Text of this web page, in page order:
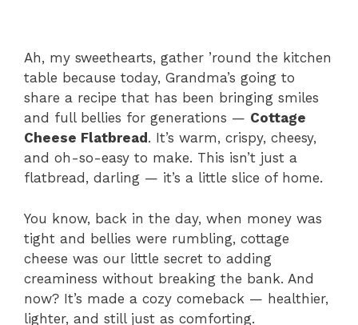
Ah, my sweethearts, gather ’round the kitchen
table because today, Grandma’s going to
share a recipe that has been bringing smiles
and full bellies for generations — Cottage
Cheese Flatbread . It’s warm, crispy, cheesy,
and oh-so-easy to make. This isn’t just a
flatbread, darling — it’s a little slice of home.
You know, back in the day, when money was
tight and bellies were rumbling, cottage
cheese was our little secret to adding
creaminess without breaking the bank. And
now? It’s made a cozy comeback — healthier,
lighter, and still just as comforting.